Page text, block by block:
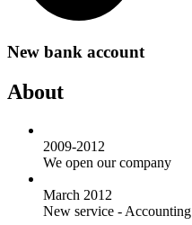
New bank account
About
2009-2012
We open our company
March 2012
New service - Accounting